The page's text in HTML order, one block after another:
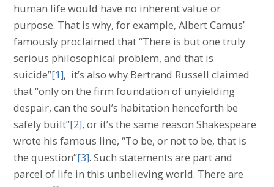
human life would have no inherent value or
purpose. That is why, for example, Albert Camus’
famously proclaimed that “There is but one truly
serious philosophical problem, and that is
suicide”[1], it’s also why Bertrand Russell claimed
that “only on the firm foundation of unyielding
despair, can the soul’s habitation henceforth be
safely built”[2], or it’s the same reason Shakespeare
wrote his famous line, “To be, or not to be, that is
the question”[3]. Such statements are part and
parcel of life in this unbelieving world. There are